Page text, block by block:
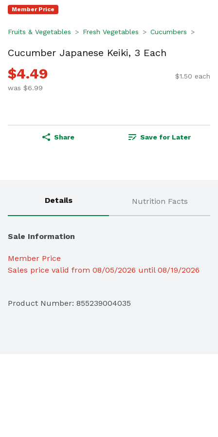
Member Price
Fruits & Vegetables Fresh Vegetables Cucumbers
Cucumber Japanese Keiki, 3 Each
$4.49
was $6.99
$1.50 each
Share Save for Later
Details Nutrition Facts
Sale Information
Member Price
Sales price valid from 08/05/2026 until 08/19/2026
Product Number: 855239004035